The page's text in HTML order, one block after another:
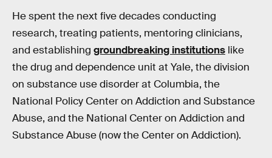
He spent the next five decades conducting
research, treating patients, mentoring clinicians,
and establishing groundbreaking institutions like
the drug and dependence unit at Yale, the division
on substance use disorder at Columbia, the
National Policy Center on Addiction and Substance
Abuse, and the National Center on Addiction and
Substance Abuse (now the Center on Addiction).